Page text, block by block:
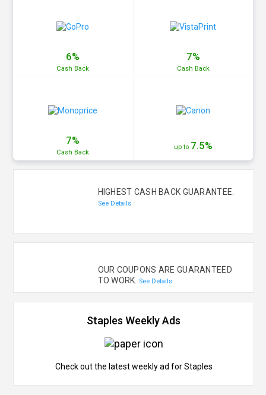
6%
Cash Back
7%
Cash Back
7%
Cash Back
up to 7.5%
HIGHEST CASH BACK GUARANTEE.
See Details
OUR COUPONS ARE GUARANTEED
TO WORK. See Details
Staples Weekly Ads
Check out the latest weekly ad for Staples